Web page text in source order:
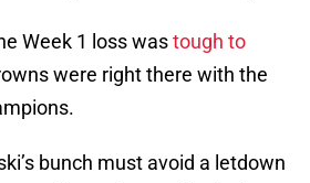
Week 1 loss wastough to
were right there with the
bunch must avoid a letdown